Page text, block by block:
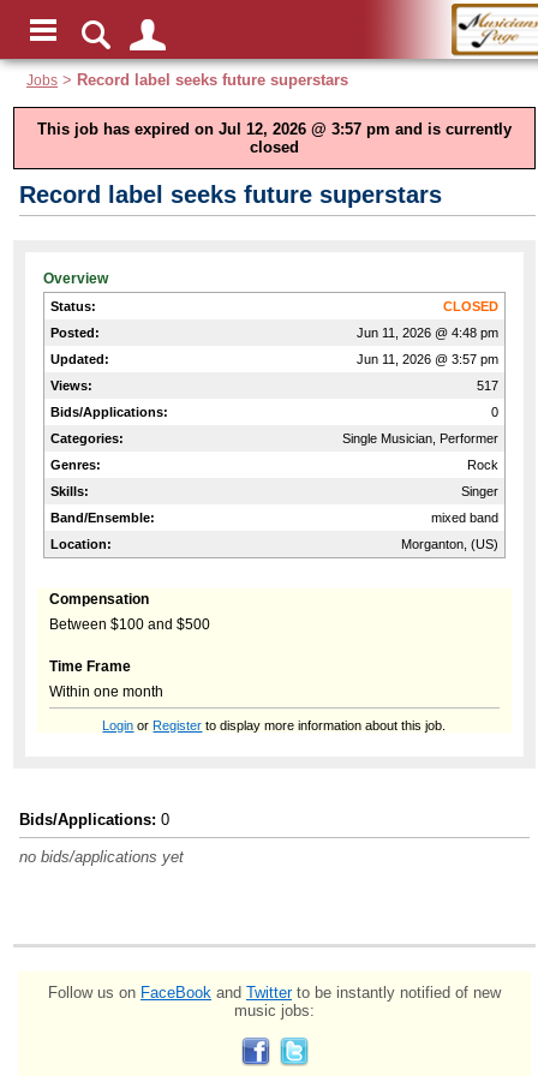
Jobs > Record label seeks future superstars
This job has expired on Jul 12, 2026 @ 3:57 pm and is currently
closed
Record label seeks future superstars
Overview
Status:
CLOSED
Posted:
Jun 11, 2026 @ 4:48 pm
Updated:
Jun 11, 2026 @ 3:57 pm
Views:
517
Bids/Applications:
0
Categories:
Single Musician, Performer
Genres:
Rock
Skills:
Singer
Band/Ensemble:
mixed band
Location:
Morganton, (US)
Compensation
Between $100 and $500
Time Frame
Within one month
Login orRegister to display more information about this job.
Bids/Applications: 0
no bids/applications yet
Follow us on FaceBook and Twitterto be instantly notified of new
music jobs: